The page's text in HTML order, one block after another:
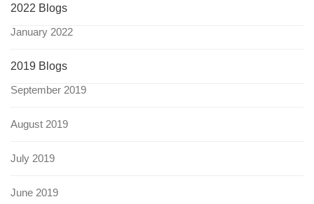
2022 Blogs
January 2022
2019 Blogs
September 2019
August 2019
July 2019
June 2019